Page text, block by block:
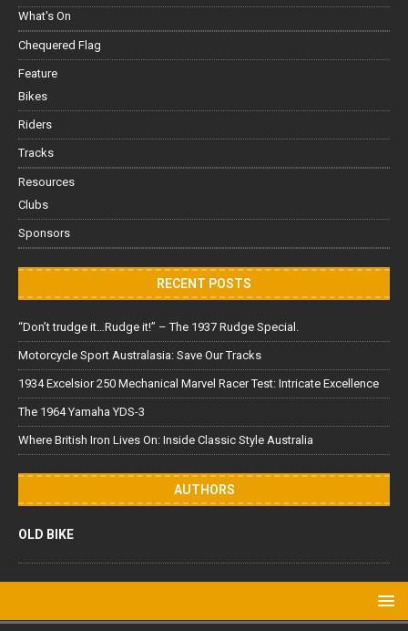
What's On
Chequered Flag
Feature
Bikes
Riders
Tracks
Resources
Clubs
Sponsors
RECENT POSTS
“Don’t trudge it…Rudge it!” – The 1937 Rudge Special.
Motorcycle Sport Australasia: Save Our Tracks
1934 Excelsior 250 Mechanical Marvel Racer Test: Intricate Excellence
The 1964 Yamaha YDS-3
Where British Iron Lives On: Inside Classic Style Australia
AUTHORS
OLD BIKE